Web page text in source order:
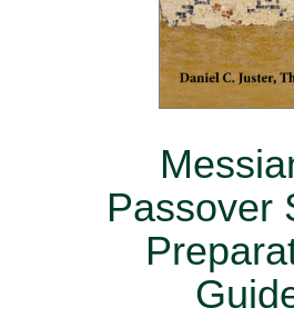
Passover